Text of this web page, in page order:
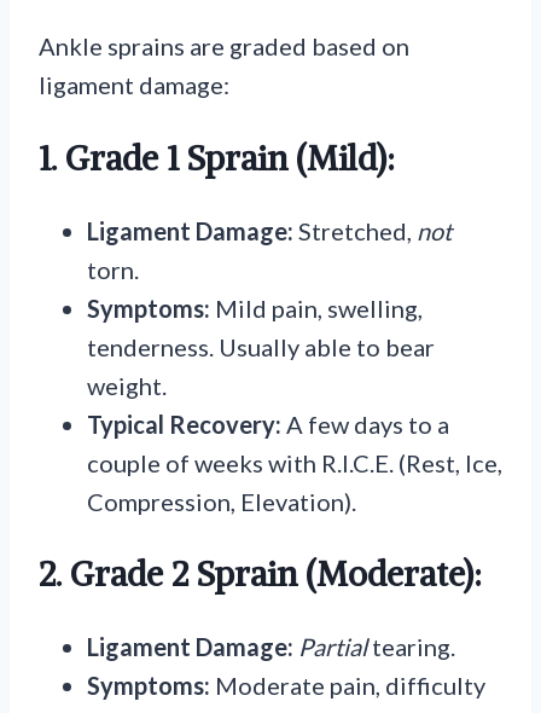
Ankle sprains are graded based on
ligament damage:
1. Grade 1 Sprain (Mild):
Ligament Damage: Stretched, not
torn.
Symptoms: Mild pain, swelling,
tenderness. Usually able to bear
weight.
Typical Recovery: A few days to a
couple of weeks with R.I.C.E. (Rest, Ice,
Compression, Elevation).
2. Grade 2 Sprain (Moderate):
Ligament Damage: Partialtearing.
Symptoms: Moderate pain, difficulty